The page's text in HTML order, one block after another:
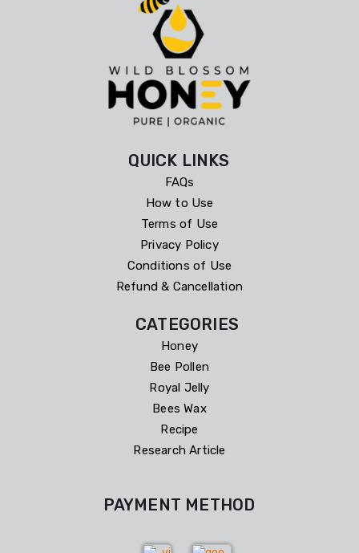
QUICK LINKS
FAQs
How to Use
Terms of Use
Privacy Policy
Conditions of Use
Refund & Cancellation
CATEGORIES
Honey
Bee Pollen
Royal Jelly
Bees Wax
Recipe
Research Article
PAYMENT METHOD